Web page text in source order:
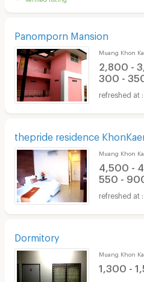
Panomporn Mansion
Muang Khon
2,800 -
300 -
thepride residence
Muang Khon
4,500 -
550 -
Dormitory
Muang Khon
1,300 -